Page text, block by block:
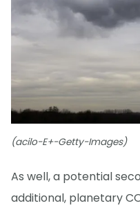
(acilo-E+-Getty-Images)
As well, a potential
additional, planetary